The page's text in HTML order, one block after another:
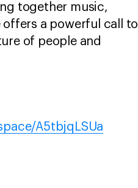
together music,
a powerful call to
of people and
A5tbjqLSUa